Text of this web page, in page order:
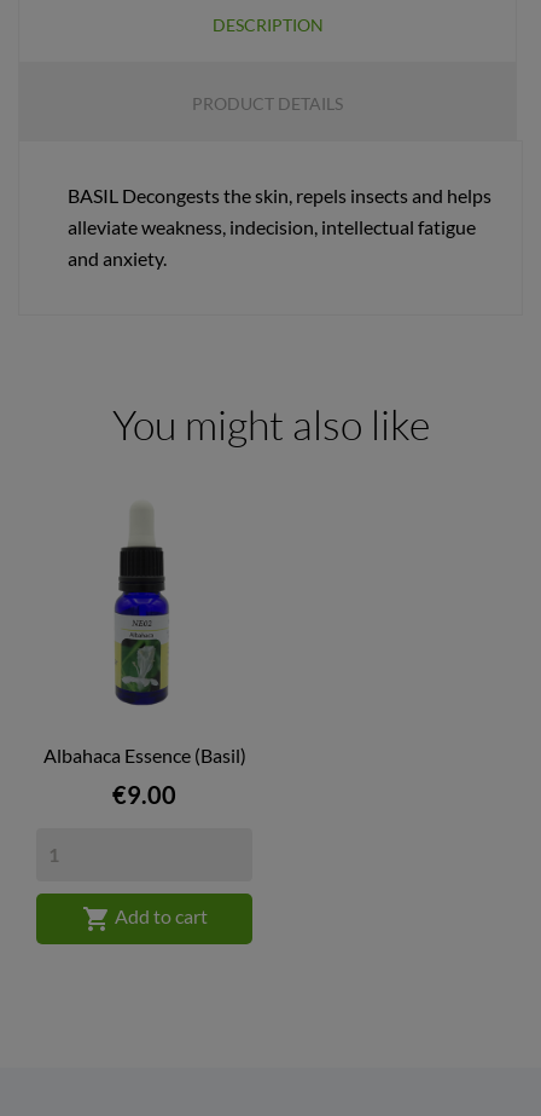
DESCRIPTION
PRODUCT DETAILS
BASIL Decongests the skin, repels insects and helps
alleviate weakness, indecision, intellectual fatigue
and anxiety.
You might also like
Albahaca Essence (Basil)
Price
€9.00
 Add to cart